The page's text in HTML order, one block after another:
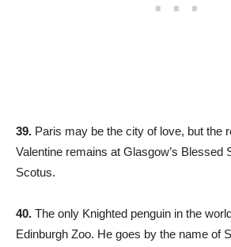
39. Paris may be the city of love, but the
Valentine remains at Glasgow’s Blessed
Scotus.
40. The only Knighted penguin in the
Edinburgh Zoo. He goes by the name of